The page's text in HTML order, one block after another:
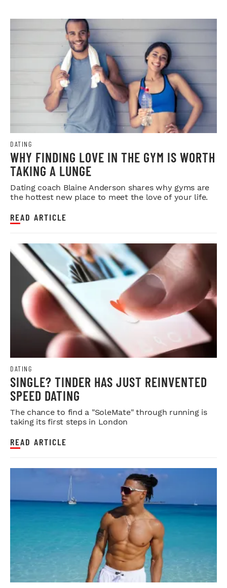
DATING
WHY FINDING LOVE IN THE GYM IS WORTH
TAKING A LUNGE
Dating coach Blaine Anderson shares why gyms are
the hottest new place to meet the love of your life.
READ ARTICLE
DATING
SINGLE? TINDER HAS JUST REINVENTED
SPEED DATING
The chance to find a "SoleMate" through running is
taking its first steps in London
READ ARTICLE